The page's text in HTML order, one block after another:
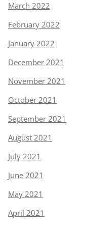
March 2022
February 2022
January 2022
December 2021
November 2021
October 2021
September 2021
August 2021
July 2021
June 2021
May 2021
April 2021